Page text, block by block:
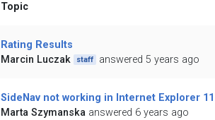
Topic
Rating Results
Marcin Luczak
staff answered 5 years ago
SideNav not working in Internet Explorer 11
Marta Szymanska answered 6 years ago